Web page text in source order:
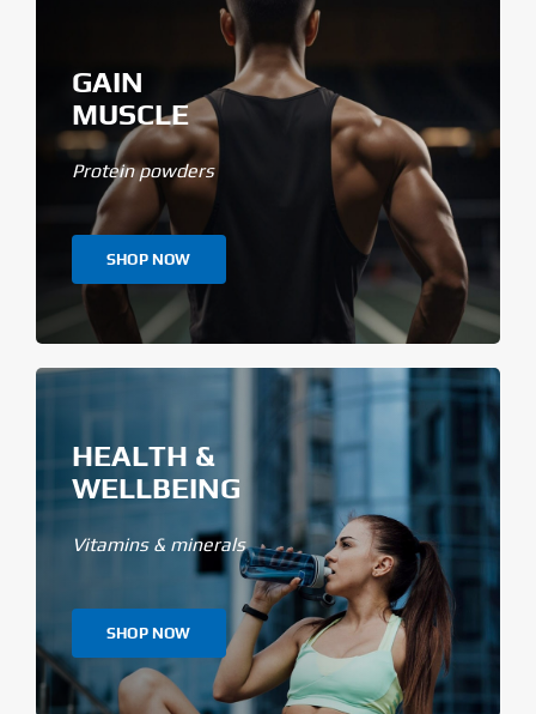
GAIN
MUSCLE
Protein powders
SHOP NOW
HEALTH &
WELLBEING
Vitamins & minerals
SHOP NOW